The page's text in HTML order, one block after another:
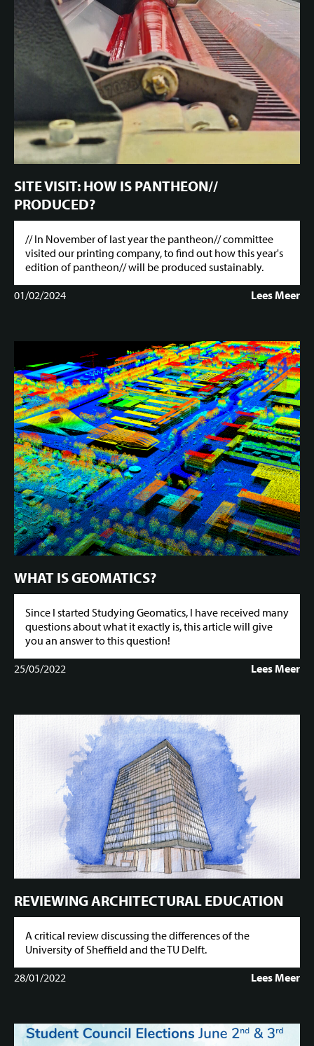
SITE VISIT: HOW IS PANTHEON//
PRODUCED?
// In November of last year the pantheon// committee
visited our printing company, to find out how this year's
edition of pantheon// will be produced sustainably.
01/02/2024
Lees Meer
WHAT IS GEOMATICS?
Since I started Studying Geomatics, I have received many
questions about what it exactly is, this article will give
you an answer to this question!
25/05/2022
Lees Meer
REVIEWING ARCHITECTURAL EDUCATION
A critical review discussing the differences of the
University of Sheffield and the TU Delft.
28/01/2022
Lees Meer